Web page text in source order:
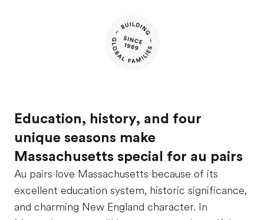
Education, history, and four
unique seasons make
Massachusetts special for au pairs
Au pairs love Massachusetts because of its
excellent education system, historic significance,
and charming New England character. In